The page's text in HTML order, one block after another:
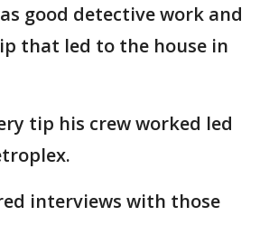
good detective work and
that led to the house in
tip his crew worked led
interviews with those